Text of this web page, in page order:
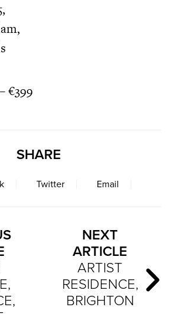
€399
SHARE
Twitter Email
NEXT
ARTICLE
ARTIST
RESIDENCE,
BRIGHTON